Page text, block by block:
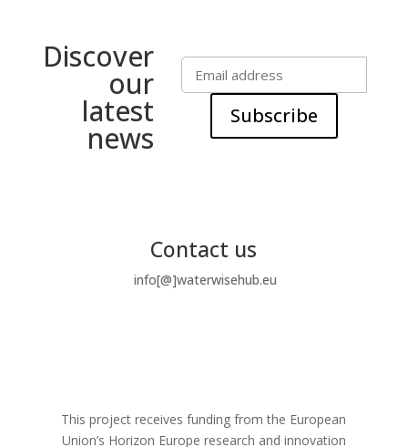
Discover
our
latest
news
Subscribe
Contact us
info[@]waterwisehub.eu
This project receives funding from the European
Union’s Horizon Europe research and innovation